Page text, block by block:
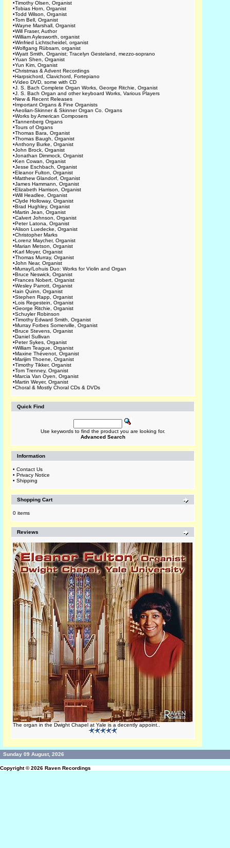
•Timothy Olsen, Organist
•Tobias Horn, Organist
•Todd Wilson, Organist
•Tom Bell, Organist
•Wayne Marshall, Organist
•Will Fraser, Author
•William Aylesworth, organist
•Winfried Lichtscheidel, organist
•Wolfgang Rübsam, organist
•Wyatt Smith, Organist; Tracelyn Gesteland, mezzo-soprano
•Yuan Shen, Organist
•Yun Kim, Organist
•Christmas & Advent Recordings
•Harpsichord, Clavichord, Fortepiano
•Video DVD, some with CD
•J. S. Bach Complete Organ Works, George Ritchie, Organist
•J. S. Bach Organ and other keyboard Works, Various Players
•New & Recent Releases
•Important Organs & Fine Organists
•Aeolian-Skinner & Skinner Organ Co. Organs
•Works by American Composers
•Tannenberg Organs
•Tours of Organs
•Thomas Bara, Organist
•Thomas Baugh, Organist
•Anthony Burke, Organist
•John Brock, Organist
•Jonathan Dimmock, Organist
•Ken Cowan, Organist
•Jesse Eschbach, Organist
•Eleanor Fulton, Organist
•Matthew Glandorf, Organist
•James Hammann, Organist
•Elizabeth Harrison, Organist
•Will Headlee, Organist
•Clyde Holloway, Organist
•Brad Hughley, Organist
•Martin Jean, Organist
•Calvert Johnson, Organist
•Peter Latona, Organist
•Alison Luedecke, Organist
•Christopher Marks
•Lorenz Maycher, Organist
•Marian Metson, Organist
•Karl Moyer, Organist
•Thomas Murray, Organist
•John Near, Organist
•Murray/Lohuis Duo: Works for Violin and Organ
•Bruce Neswick, Organist
•Frances Nobert, Organist
•Wesley Parrott, Organist
•Iain Quinn, Organist
•Stephen Rapp, Organist
•Lois Regestein, Organist
•George Ritchie, Organist
•Schuyler Robinson
•Timothy Edward Smith, Organist
•Murray Forbes Somerville, Organist
•Bruce Stevens, Organist
•Daniel Sullivan
•Peter Sykes, Organist
•William Teague, Organist
•Maxine Thévenot, Organist
•Marijim Thoene, Organist
•Timothy Tikker, Organist
•Tom Trenney, Organist
•Marcia Van Oyen, Organist
•Martin Weyer, Organist
•Choral & Mostly Choral CDs & DVDs
Quick Find
Use keywords to find the product you are looking for.
Advanced Search
Information
• Contact Us
• Privacy Notice
• Shipping
Shopping Cart
0 items
Reviews
The organ in the Dwight Chapel at Yale is a decently appoint..
Sunday 09 August, 2026
Copyright © 2026 Raven Recordings